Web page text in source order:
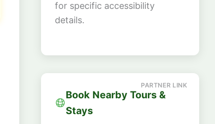
for specific accessibility
details.
Book Nearby Tours &
Stays